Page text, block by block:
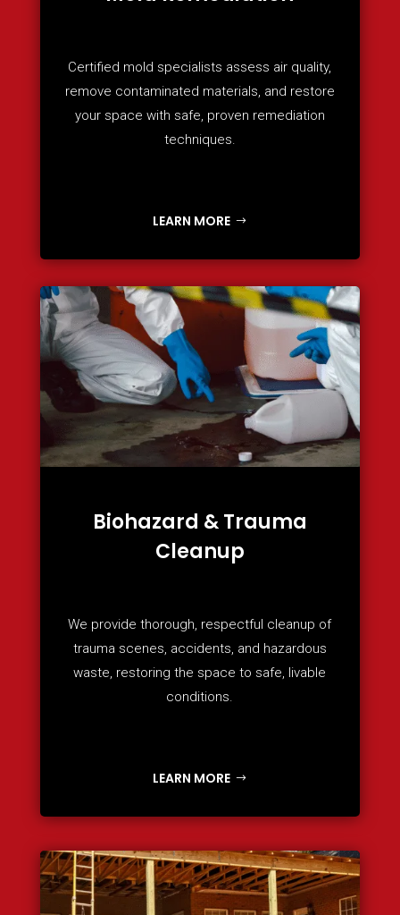
Certified mold specialists assess air quality,
remove contaminated materials, and restore
your space with safe, proven remediation
techniques.
LEARN MORE
Biohazard & Trauma
Cleanup
We provide thorough, respectful cleanup of
trauma scenes, accidents, and hazardous
waste, restoring the space to safe, livable
conditions.
LEARN MORE